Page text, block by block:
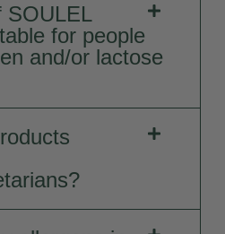
SOULEL
for people
and/or lactose